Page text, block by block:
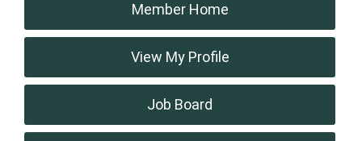
Member Home
View My Profile
Job Board